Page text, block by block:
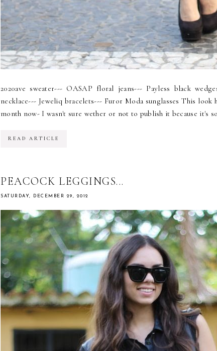
2020ave sweater--- OASAP floral jeans--- Payless black
necklace--- Jeweliq bracelets--- Furor Moda sunglasses This
month now- I wasn't sure wether or not to publish it because it's
READ ARTICLE
PEACOCK LEGGINGS...
SATURDAY, DECEMBER 29, 2012